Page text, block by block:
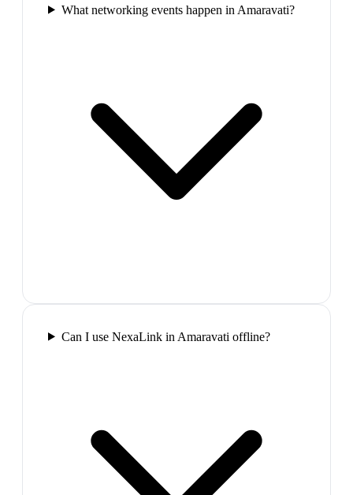
What networking events happen in Amaravati?
Can I use NexaLink in Amaravati offline?